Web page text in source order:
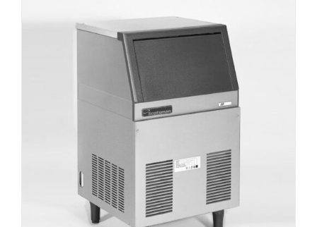
Scotsman AF 80 Self contained Flake Ice
Maker C/W XSAFE